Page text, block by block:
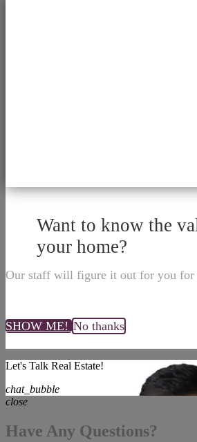
Want to know the
your home?
Our staff will figure it out for you for
SHOW ME!No thanks
Let's Talk Real Estate!
chat_bubble
close
Have Any Questions?